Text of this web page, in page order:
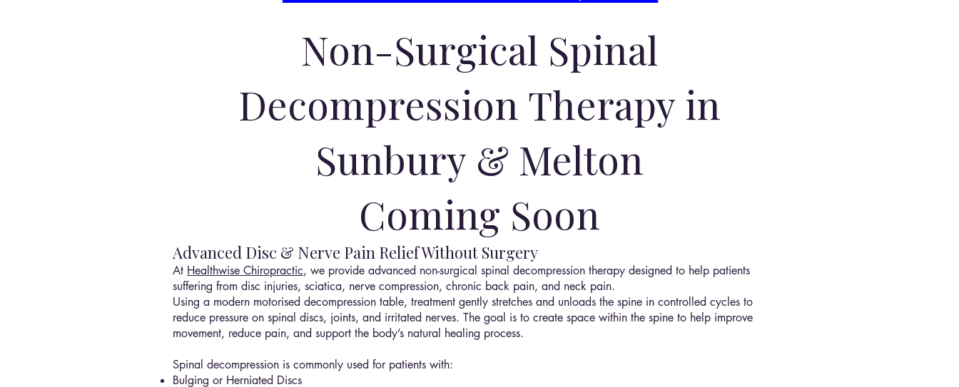
Non-Surgical Spinal
Decompression Therapy in
Sunbury & Melton
Coming Soon
Advanced Disc & Nerve Pain Relief Without Surgery
At Healthwise Chiropractic, we provide advanced non-surgical spinal decompression therapy designed to help patients
suffering from disc injuries, sciatica, nerve compression, chronic back pain, and neck pain.
Using a modern motorised decompression table, treatment gently stretches and unloads the spine in controlled cycles to
reduce pressure on spinal discs, joints, and irritated nerves. The goal is to create space within the spine to help improve
movement, reduce pain, and support the body’s natural healing process.
Spinal decompression is commonly used for patients with:
Bulging or Herniated Discs